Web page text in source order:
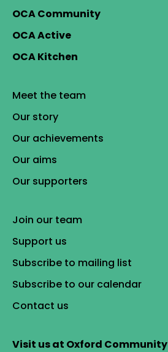
OCA Community
OCA Active
OCA Kitchen
Meet the team
Our story
Our achievements
Our aims
Our supporters
Join our team
Support us
Subscribe to mailing list
Subscribe to our calendar
Contact us
Visit us at Oxford